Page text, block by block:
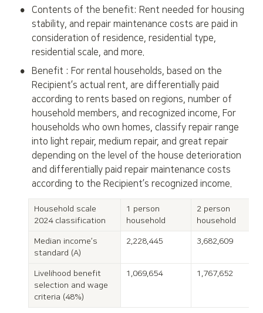
•
Contents of the benefit: Rent needed for housing
stability, and repair maintenance costs are paid in
consideration of residence, residential type,
residential scale, and more.
•
Benefit : For rental households, based on the
Recipient’s actual rent, are differentially paid
according to rents based on regions, number of
household members, and recognized income, For
households who own homes, classify repair range
into light repair, medium repair, and great repair
depending on the level of the house deterioration
and differentially paid repair maintenance costs
according to the Recipient’s recognized income.
Household scale
2024 classification
1 person
household
2 person
household
Median income’s
standard (A)
2,228,445 3,682,609
Livelihood benefit
selection and wage
criteria (48%)
1,069,654 1,767,652